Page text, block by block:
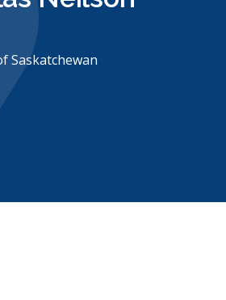
Saskatchewan